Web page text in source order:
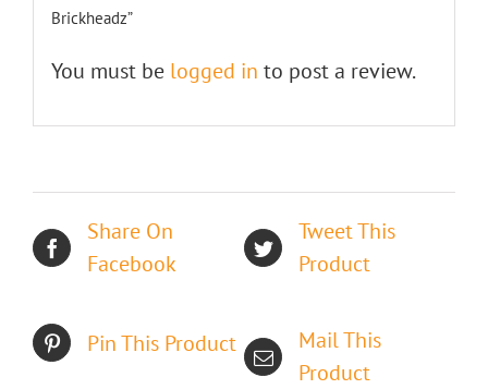
Brickheadz”
You must be logged in to post a review.
Share On
Facebook
Tweet This
Product
Pin This Product
Mail This
Product